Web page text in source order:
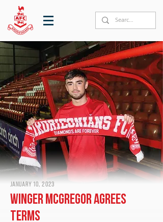
January 10, 2023
Winger McGregor agrees
terms